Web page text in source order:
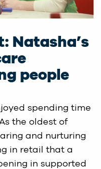
Natasha’s
people
spending time
the oldest of
and nurturing
in retail that a
in supported